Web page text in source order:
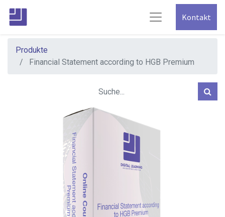
Kontakt
Produkte
Financial Statement according to HGB Premium